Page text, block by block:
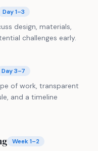
Day 1–3
design, materials,
challenges early.
Day 3–7
of work, transparent
and a timeline
Week 1–2